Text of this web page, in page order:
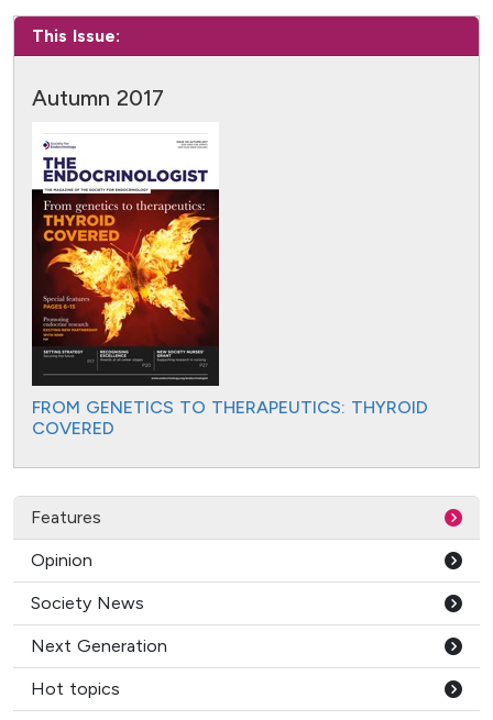
This Issue:
Autumn 2017
FROM GENETICS TO THERAPEUTICS: THYROID
COVERED
Features
Opinion
Society News
Next Generation
Hot topics